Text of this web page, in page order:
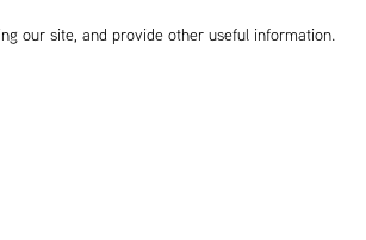
our site, and provide other useful information.